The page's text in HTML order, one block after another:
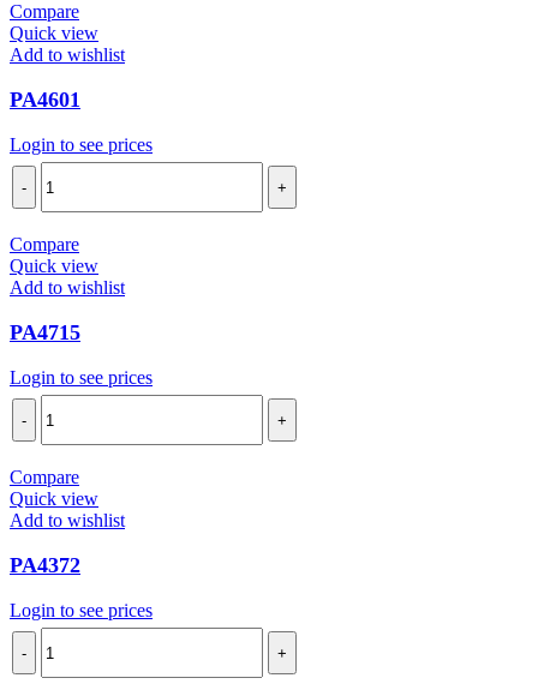
Compare
Quick view
Add to wishlist
PA4601
Login to see prices
quantity
Compare
Quick view
Add to wishlist
PA4715
Login to see prices
quantity
Compare
Quick view
Add to wishlist
PA4372
Login to see prices
quantity